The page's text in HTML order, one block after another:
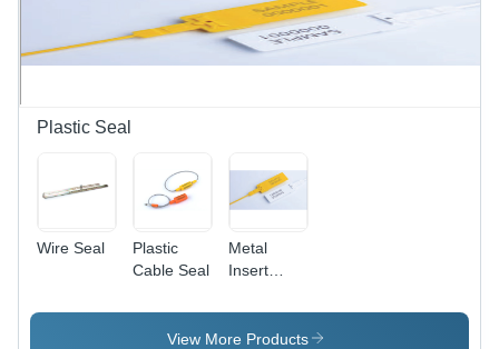
Shape and
Plain
Weave
Design,
Plastic Seal
Wire Seal
Plastic
Cable Seal
Metal
Insert
Seal -
Customizable
View More Products